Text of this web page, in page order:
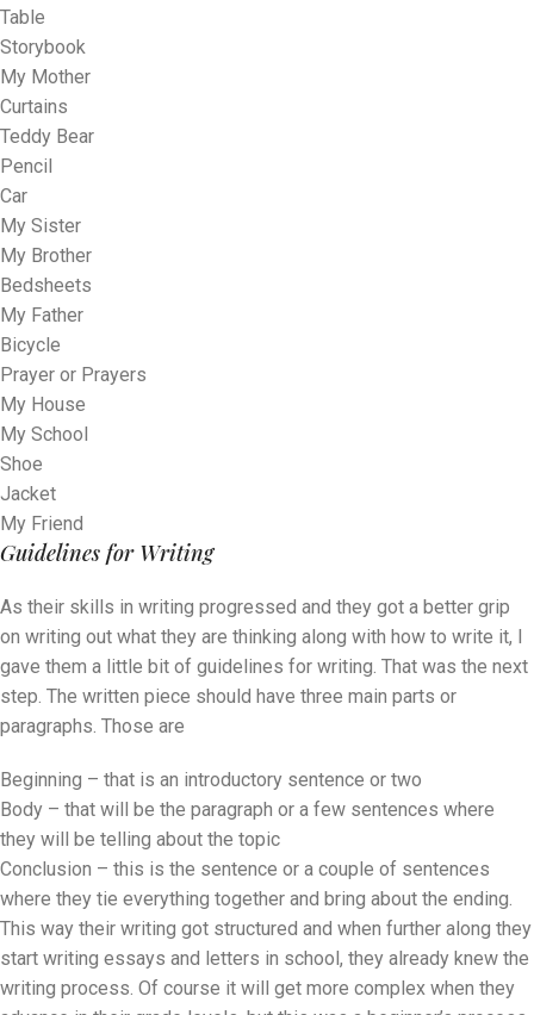
Table
Storybook
My Mother
Curtains
Teddy Bear
Pencil
Car
My Sister
My Brother
Bedsheets
My Father
Bicycle
Prayer or Prayers
My House
My School
Shoe
Jacket
My Friend
Guidelines for Writing
As their skills in writing progressed and they got a better grip
on writing out what they are thinking along with how to write it, I
gave them a little bit of guidelines for writing. That was the next
step. The written piece should have three main parts or
paragraphs. Those are
Beginning – that is an introductory sentence or two
Body – that will be the paragraph or a few sentences where
they will be telling about the topic
Conclusion – this is the sentence or a couple of sentences
where they tie everything together and bring about the ending.
This way their writing got structured and when further along they
start writing essays and letters in school, they already knew the
writing process. Of course it will get more complex when they